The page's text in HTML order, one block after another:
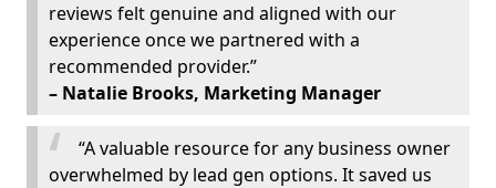
reviews felt genuine and aligned with our
experience once we partnered with a
recommended provider.”
– Natalie Brooks, Marketing Manager
“A valuable resource for any business owner
overwhelmed by lead gen options. It saved us